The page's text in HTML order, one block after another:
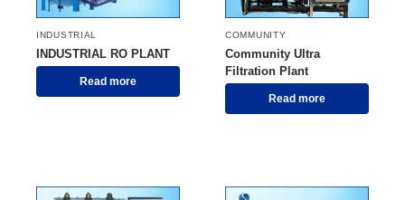
INDUSTRIAL
INDUSTRIAL RO PLANT
Read more
COMMUNITY
Community Ultra
Filtration Plant
Read more